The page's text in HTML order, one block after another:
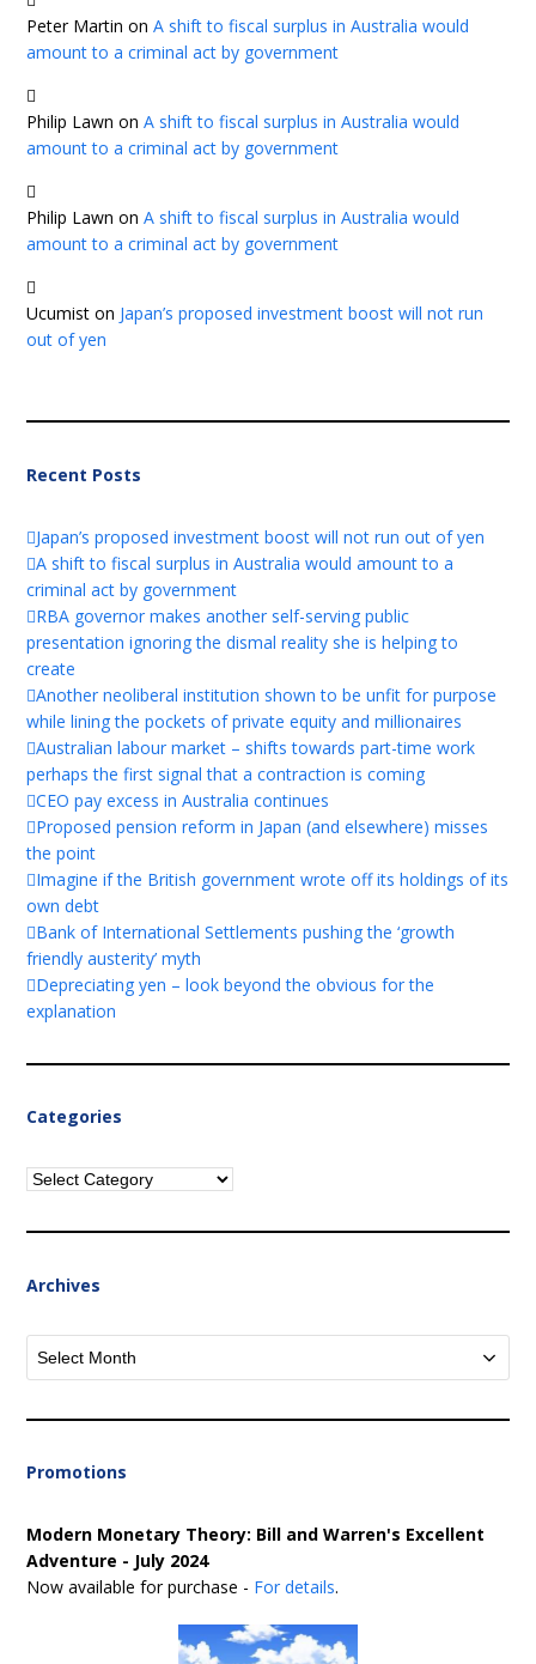
Peter Martin onA shift to fiscal surplus in Australia would
amount to a criminal act by government
Philip Lawn onA shift to fiscal surplus in Australia would
amount to a criminal act by government
Philip Lawn onA shift to fiscal surplus in Australia would
amount to a criminal act by government
Ucumist on Japan’s proposed investment boost will not run
out of yen
Recent Posts
Japan’s proposed investment boost will not run out of yen
A shift to fiscal surplus in Australia would amount to a
criminal act by government
RBA governor makes another self-serving public
presentation ignoring the dismal reality she is helping to
create
Another neoliberal institution shown to be unfit for purpose
while lining the pockets of private equity and millionaires
Australian labour market – shifts towards part-time work
perhaps the first signal that a contraction is coming
CEO pay excess in Australia continues
Proposed pension reform in Japan (and elsewhere) misses
the point
Imagine if the British government wrote off its holdings of its
own debt
Bank of International Settlements pushing the ‘growth
friendly austerity’ myth
Depreciating yen – look beyond the obvious for the
explanation
Categories
Categories
Archives
Archives
Promotions
Modern Monetary Theory: Bill and Warren's Excellent
Adventure - July 2024
Now available for purchase - For details.